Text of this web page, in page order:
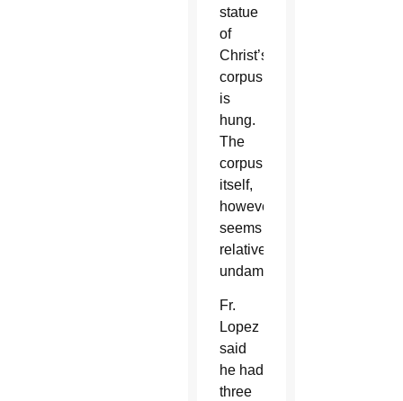
statue
of
Christ’s
corpus
is
hung.
The
corpus
itself,
however,
seems
relatively
undamaged.
Fr.
Lopez
said
he had
three